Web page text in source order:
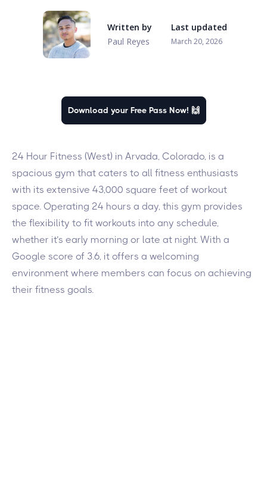
Written by
Paul Reyes
Last updated
March 20, 2026
Download your Free Pass Now! 🙌
24 Hour Fitness (West) in Arvada, Colorado, is a
spacious gym that caters to all fitness enthusiasts
with its extensive 43,000 square feet of workout
space. Operating 24 hours a day, this gym provides
the flexibility to fit workouts into any schedule,
whether it’s early morning or late at night. With a
Google score of 3.6, it offers a welcoming
environment where members can focus on achieving
their fitness goals.